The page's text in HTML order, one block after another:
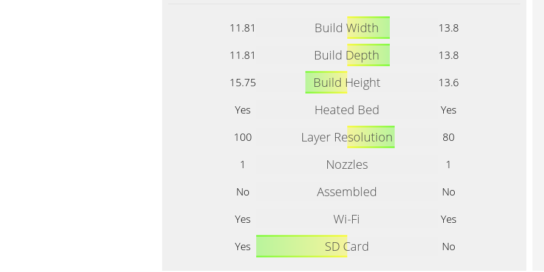
11.81 Build Width
13.8
11.81
Build Depth
13.8
15.75
Build Height
13.6
Yes
Heated Bed
Yes
100
Layer Resolution
80
1
Nozzles
1
No
Assembled
No
Yes
Wi-Fi
Yes
Yes
SD Card No